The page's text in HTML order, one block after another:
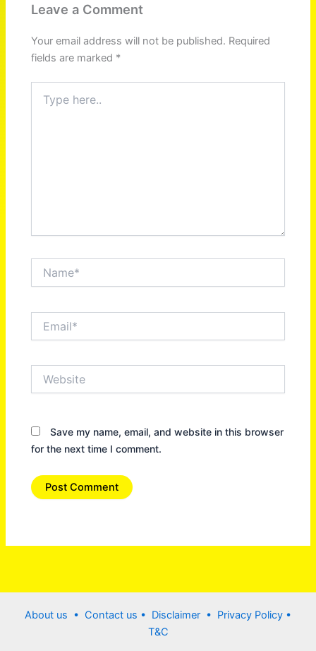
Leave a Comment
Your email address will not be published. Required
fields are marked *
here..
Save my name, email, and website in this browser
for the next time I comment.
About us • Contact us • Disclaimer • Privacy Policy •
T&C